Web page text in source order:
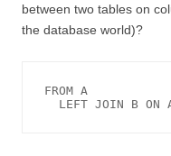
between two tables on
the database world)?
FROM A